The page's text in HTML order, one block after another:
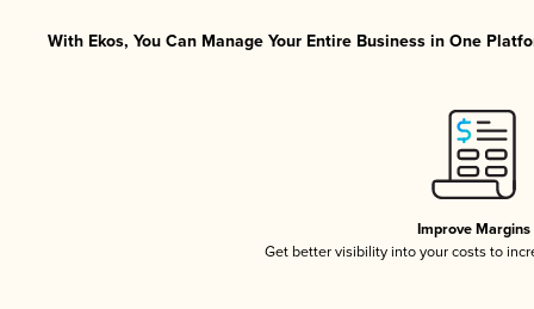
With Ekos, You Can Manage Your Entire Business in One
Improve Margins
Get better visibility into your costs to